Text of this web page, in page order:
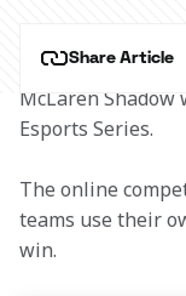
Share Article
McLaren
Esports Series.
The online
teams use their
win.